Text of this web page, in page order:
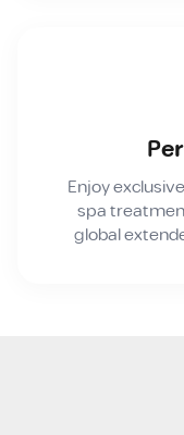
Enjoy
spa
global